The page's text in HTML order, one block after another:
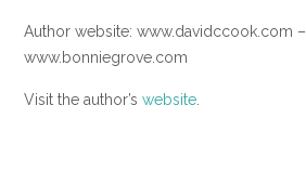
Author website: www.davidccook.com –
www.bonniegrove.com
Visit the author’s website